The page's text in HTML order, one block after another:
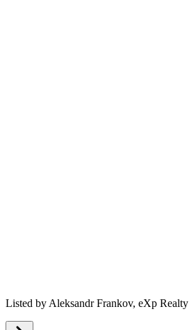
Listed by Aleksandr Frankov, eXp Realty